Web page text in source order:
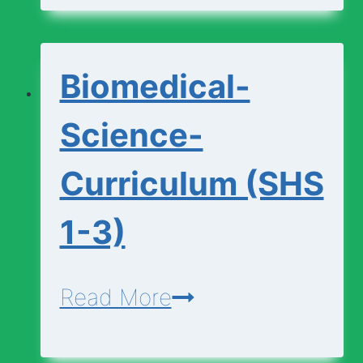
(SHS
3)
Biomedical-
Science-
Curriculum (SHS
1-3)
Read MoreBiomedical-